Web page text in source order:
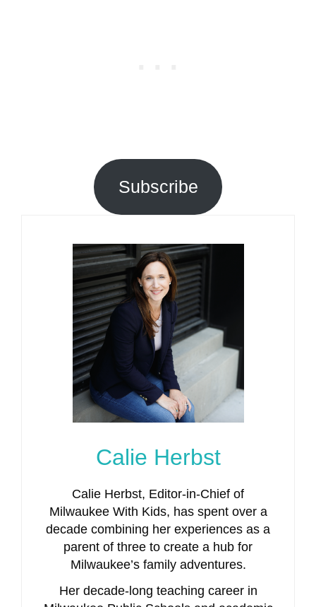
Subscribe
Calie Herbst
Calie Herbst, Editor-in-Chief of
Milwaukee With Kids, has spent over a
decade combining her experiences as a
parent of three to create a hub for
Milwaukee’s family adventures.
Her decade-long teaching career in